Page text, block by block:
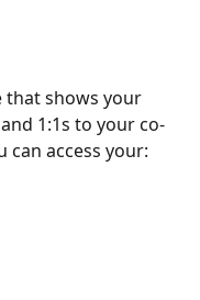
that shows your
1:1s to your co-
access your: